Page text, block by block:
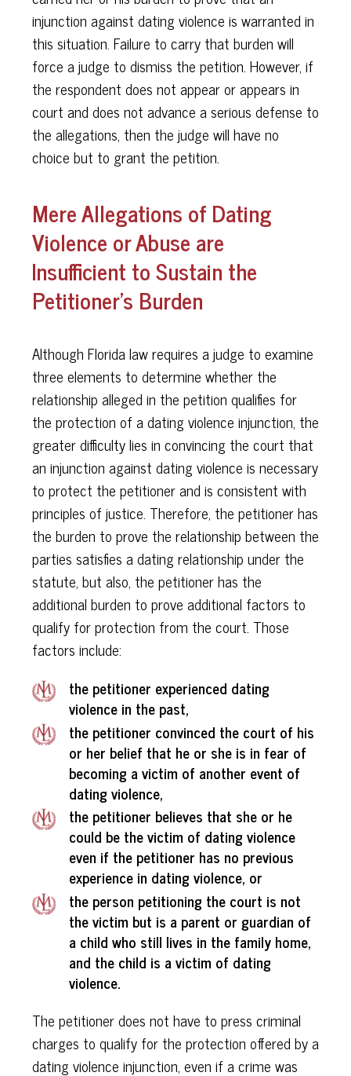
injunction against dating violence is warranted in
this situation. Failure to carry that burden will
force a judge to dismiss the petition. However, if
the respondent does not appear or appears in
court and does not advance a serious defense to
the allegations, then the judge will have no
choice but to grant the petition.
Mere Allegations of Dating
Violence or Abuse are
Insufficient to Sustain the
Petitioner's Burden
Although Florida law requires a judge to examine
three elements to determine whether the
relationship alleged in the petition qualifies for
the protection of a dating violence injunction, the
greater difficulty lies in convincing the court that
an injunction against dating violence is necessary
to protect the petitioner and is consistent with
principles of justice. Therefore, the petitioner has
the burden to prove the relationship between the
parties satisfies a dating relationship under the
statute, but also, the petitioner has the
additional burden to prove additional factors to
qualify for protection from the court. Those
factors include:
the petitioner experienced dating
violence in the past,
the petitioner convinced the court of his
or her belief that he or she is in fear of
becoming a victim of another event of
dating violence,
the petitioner believes that she or he
could be the victim of dating violence
even if the petitioner has no previous
experience in dating violence, or
the person petitioning the court is not
the victim but is a parent or guardian of
a child who still lives in the family home,
and the child is a victim of dating
violence.
The petitioner does not have to press criminal
charges to qualify for the protection offered by a
dating violence injunction, even if a crime was